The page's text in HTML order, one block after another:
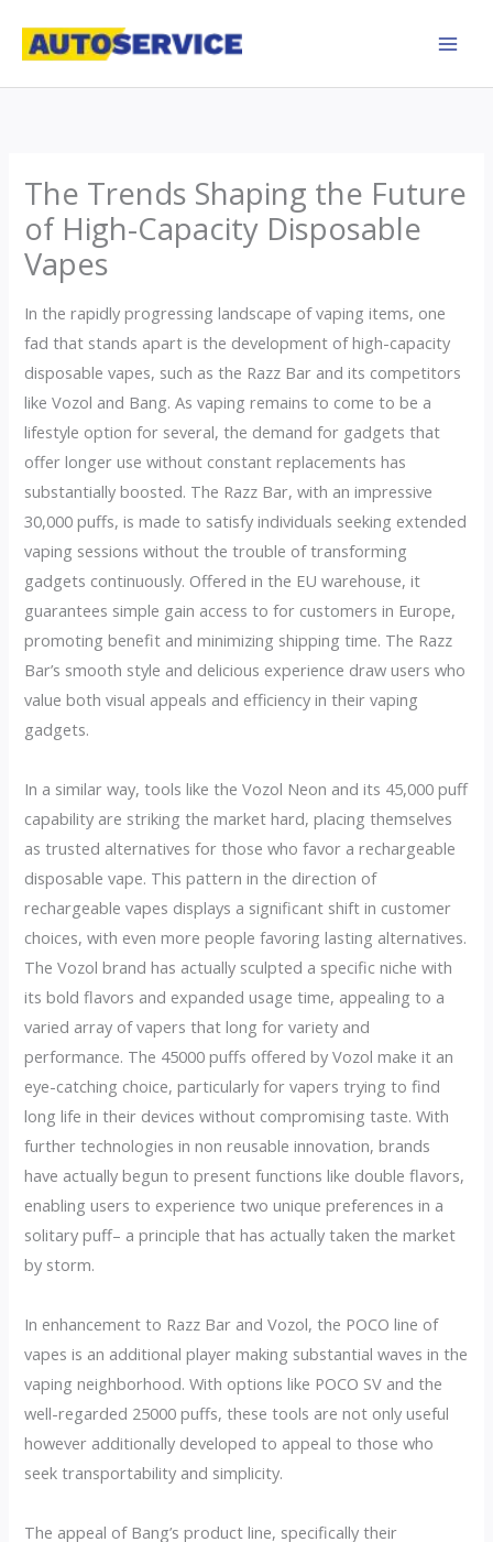
The Trends Shaping the Future
of High-Capacity Disposable
Vapes
In the rapidly progressing landscape of vaping items, one
fad that stands apart is the development of high-capacity
disposable vapes, such as the Razz Bar and its competitors
like Vozol and Bang. As vaping remains to come to be a
lifestyle option for several, the demand for gadgets that
offer longer use without constant replacements has
substantially boosted. The Razz Bar, with an impressive
30,000 puffs, is made to satisfy individuals seeking extended
vaping sessions without the trouble of transforming
gadgets continuously. Offered in the EU warehouse, it
guarantees simple gain access to for customers in Europe,
promoting benefit and minimizing shipping time. The Razz
Bar’s smooth style and delicious experience draw users who
value both visual appeals and efficiency in their vaping
gadgets.
In a similar way, tools like the Vozol Neon and its 45,000 puff
capability are striking the market hard, placing themselves
as trusted alternatives for those who favor a rechargeable
disposable vape. This pattern in the direction of
rechargeable vapes displays a significant shift in customer
choices, with even more people favoring lasting alternatives.
The Vozol brand has actually sculpted a specific niche with
its bold flavors and expanded usage time, appealing to a
varied array of vapers that long for variety and
performance. The 45000 puffs offered by Vozol make it an
eye-catching choice, particularly for vapers trying to find
long life in their devices without compromising taste. With
further technologies in non reusable innovation, brands
have actually begun to present functions like double flavors,
enabling users to experience two unique preferences in a
solitary puff– a principle that has actually taken the market
by storm.
In enhancement to Razz Bar and Vozol, the POCO line of
vapes is an additional player making substantial waves in the
vaping neighborhood. With options like POCO SV and the
well-regarded 25000 puffs, these tools are not only useful
however additionally developed to appeal to those who
seek transportability and simplicity.
The appeal of Bang’s product line, specifically their